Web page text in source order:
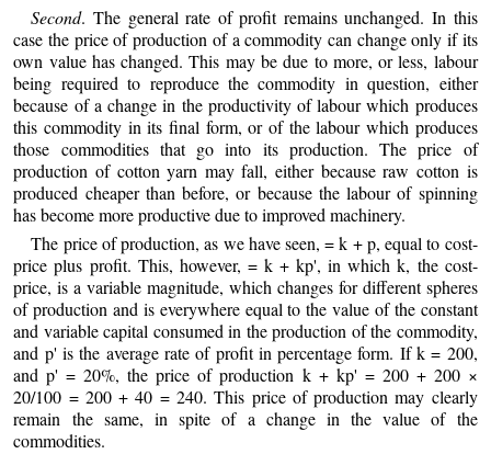
Second. The general rate of profit remains unchanged. In this
case the price of production of a commodity can change only if its
own value has changed. This may be due to more, or less, labour
being required to reproduce the commodity in question, either
because of a change in the productivity of labour which produces
this commodity in its final form, or of the labour which produces
those commodities that go into its production. The price of
production of cotton yarn may fall, either because raw cotton is
produced cheaper than before, or because the labour of spinning
has become more productive due to improved machinery.
The price of production, as we have seen, = k + p, equal to cost-
price plus profit. This, however, = k + kp', in which k, the cost-
price, is a variable magnitude, which changes for different spheres
of production and is everywhere equal to the value of the constant
and variable capital consumed in the production of the commodity,
and p' is the average rate of profit in percentage form. If k = 200,
and p' = 20%, the price of production k + kp' = 200 + 200 ×
20/100 = 200 + 40 = 240. This price of production may clearly
remain the same, in spite of a change in the value of the
commodities.